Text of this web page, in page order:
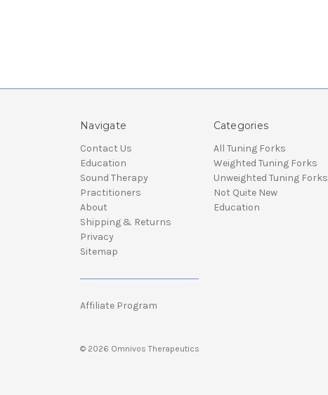
Navigate
Contact Us
Education
Sound Therapy
Practitioners
About
Shipping & Returns
Privacy
Sitemap
Affiliate Program
Categories
All Tuning Forks
Weighted Tuning Forks
Unweighted Tuning Forks
Not Quite New
Education
© 2026 Omnivos Therapeutics